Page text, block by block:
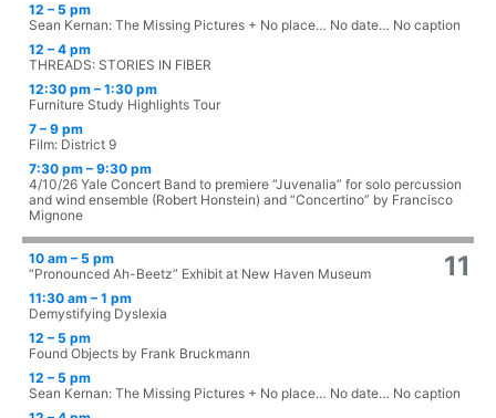
12 – 5 pm
Sean Kernan: The Missing Pictures + No place… No date… No caption
12 – 4 pm
THREADS: STORIES IN FIBER
12:30 pm – 1:30 pm
Furniture Study Highlights Tour
7 – 9 pm
Film: District 9
7:30 pm – 9:30 pm
4/10/26 Yale Concert Band to premiere “Juvenalia” for solo percussion
and wind ensemble (Robert Honstein) and “Concertino” by Francisco
Mignone
11
10 am – 5 pm
“Pronounced Ah-Beetz” Exhibit at New Haven Museum
11:30 am – 1 pm
Demystifying Dyslexia
12 – 5 pm
Found Objects by Frank Bruckmann
12 – 5 pm
Sean Kernan: The Missing Pictures + No place… No date… No caption